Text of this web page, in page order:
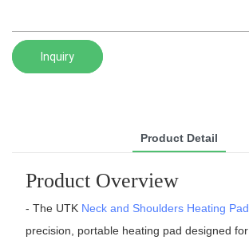
Inquiry
Product Detail
Product Overview
- The UTK Neck and Shoulders Heating Pad
precision, portable heating pad designed